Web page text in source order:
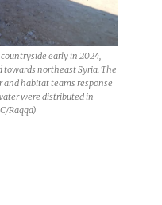
early in 2024,
northeast Syria. The
and habitat teams response
were distributed in
Raqqa)